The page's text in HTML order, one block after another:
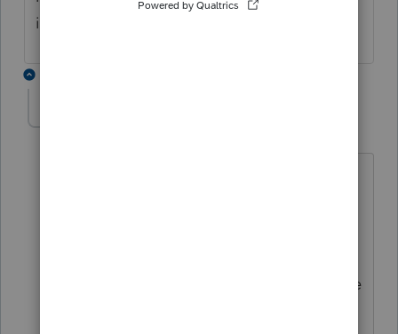
issue
deduction and people are looking to me